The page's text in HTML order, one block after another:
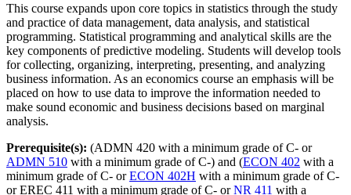
This course expands upon core topics in statistics through the study
and practice of data management, data analysis, and statistical
programming. Statistical programming and analytical skills are the
key components of predictive modeling. Students will develop tools
for collecting, organizing, interpreting, presenting, and analyzing
business information. As an economics course an emphasis will be
placed on how to use data to improve the information needed to
make sound economic and business decisions based on marginal
analysis.
Prerequisite(s): (ADMN 420 with a minimum grade of C- or
ADMN 510 with a minimum grade of C-) and (ECON 402 with a
minimum grade of C- orECON 402H with a minimum grade of C-
or EREC 411 with a minimum grade of C- orNR 411 with a